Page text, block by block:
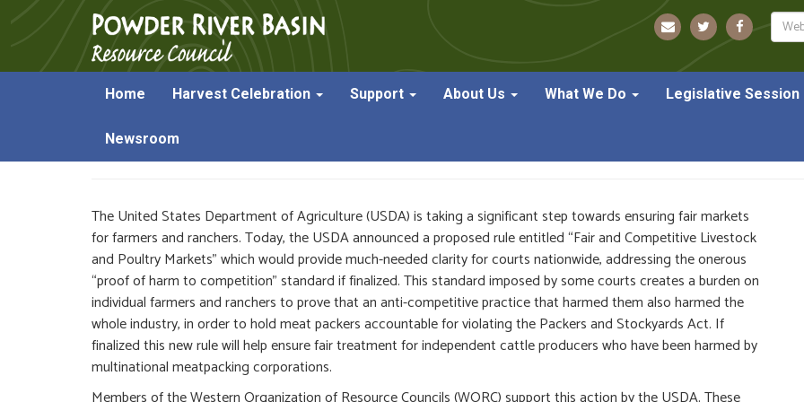
Home Harvest Celebration Support About Us What We Do Legislative Session
Newsroom
USDA Announces New Rules to Protect Farmers
The United States Department of Agriculture (USDA) is taking a significant step towards ensuring fair markets
for farmers and ranchers. Today, the USDA announced a proposed rule entitled “​​Fair and Competitive Livestock
and Poultry Markets” which would provide much-needed clarity for courts nationwide, addressing the onerous
“proof of harm to competition” standard if finalized. This standard imposed by some courts creates a burden on
individual farmers and ranchers to prove that an anti-competitive practice that harmed them also harmed the
whole industry, in order to hold meat packers accountable for violating the Packers and Stockyards Act. If
finalized this new rule will help ensure fair treatment for independent cattle producers who have been harmed by
multinational meatpacking corporations.